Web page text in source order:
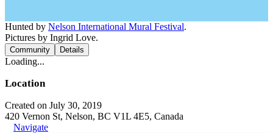
Hunted by Nelson International Mural Festival.
Pictures by Ingrid Love.
Community Details
Loading...
Location
Created on July 30, 2019
420 Vernon St, Nelson, BC V1L 4E5, Canada
Navigate